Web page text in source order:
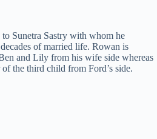
Sunetra Sastry with whom he
of married life. Rowan is
and Lily from his wife side whereas
the third child from Ford’s side.